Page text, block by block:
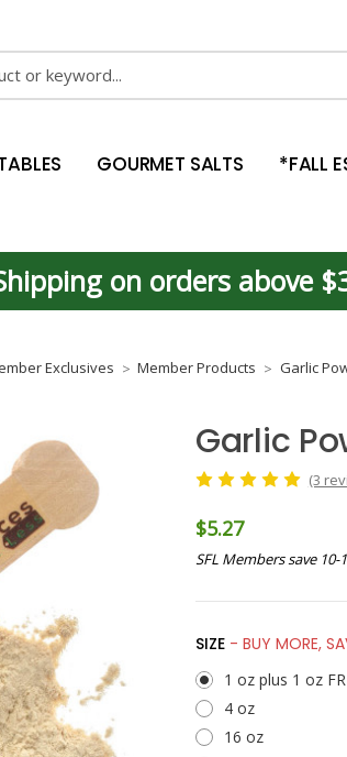
GOURMET SALTS *FALL
on orders above
Exclusives Member Products Garlic
Garlic
(3
$5.27
SFL Members save
SIZE - BUY MORE,
1 oz plus 1 oz
4 oz
16 oz